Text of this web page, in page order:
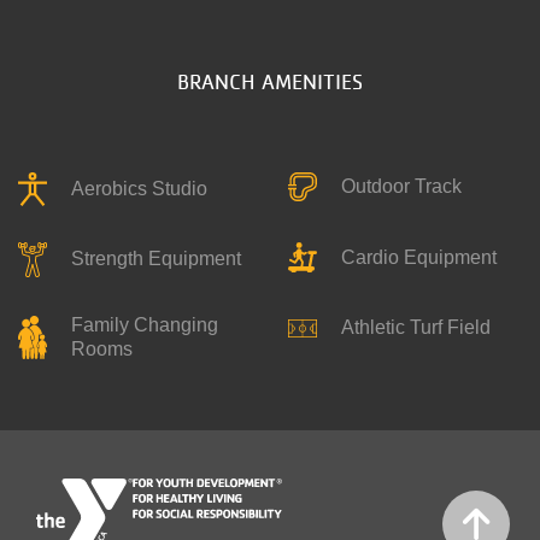
BRANCH AMENITIES
Aerobics Studio Outdoor Track
Strength Equipment Cardio Equipment
Family Changing
Rooms
Athletic Turf Field